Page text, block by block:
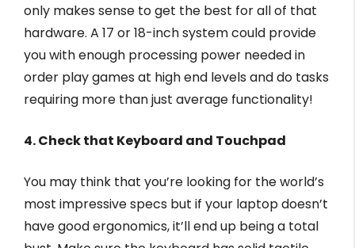
only makes sense to get the best for all of that
hardware. A 17 or 18-inch system could provide
you with enough processing power needed in
order play games at high end levels and do tasks
requiring more than just average functionality!
4. Check that Keyboard and Touchpad
You may think that you’re looking for the world’s
most impressive specs but if your laptop doesn’t
have good ergonomics, it’ll end up being a total